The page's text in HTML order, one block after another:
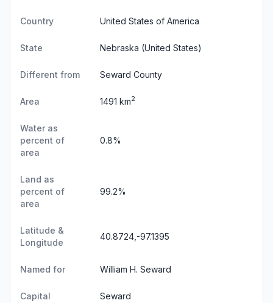
Country United States of America
State Nebraska (United States)
Different from Seward County
Area 1491 km2
Water as
percent of
area
0.8%
Land as
percent of
area
99.2%
Latitude &
Longitude
40.8724,-97.1395
Named for William H. Seward
Capital Seward